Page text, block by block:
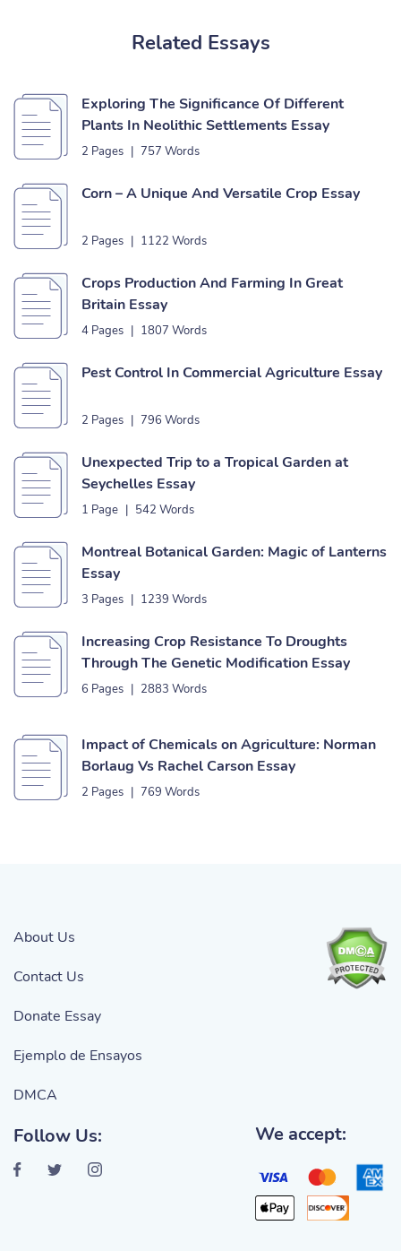
Related Essays
Exploring The Significance Of Different
Plants In Neolithic Settlements Essay
2 Pages | 757 Words
Corn – A Unique And Versatile Crop Essay
2 Pages | 1122 Words
Crops Production And Farming In Great
Britain Essay
4 Pages | 1807 Words
Pest Control In Commercial Agriculture Essay
2 Pages | 796 Words
Unexpected Trip to a Tropical Garden at
Seychelles Essay
1 Page | 542 Words
Montreal Botanical Garden: Magic of Lanterns
Essay
3 Pages | 1239 Words
Increasing Crop Resistance To Droughts
Through The Genetic Modification Essay
6 Pages | 2883 Words
Impact of Chemicals on Agriculture: Norman
Borlaug Vs Rachel Carson Essay
2 Pages | 769 Words
About Us
Contact Us
Donate Essay
Ejemplo de Ensayos
DMCA
Follow Us: We accept: